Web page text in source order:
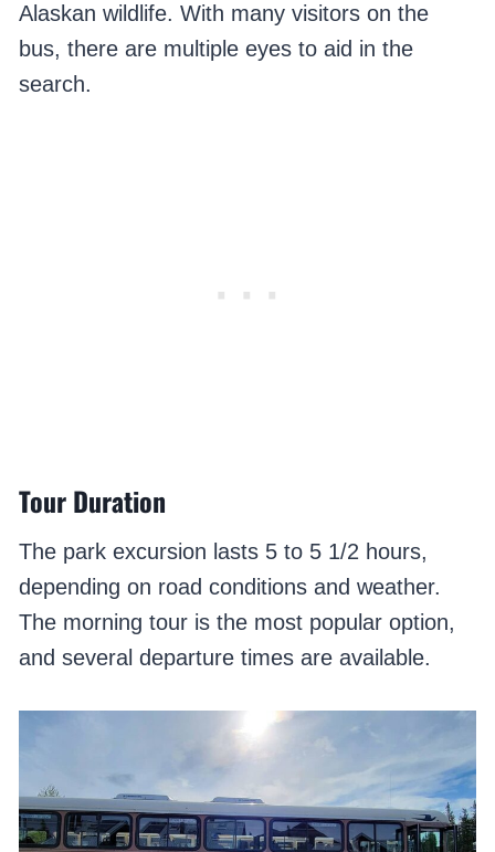
Alaskan wildlife. With many visitors on the
bus, there are multiple eyes to aid in the
search.
Tour Duration
The park excursion lasts 5 to 5 1/2 hours,
depending on road conditions and weather.
The morning tour is the most popular option,
and several departure times are available.